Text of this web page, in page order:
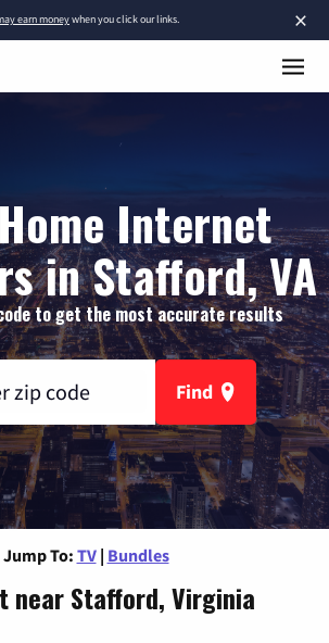
×
earn moneywhen you click our links.
Internet
in Stafford, VA
to get the most accurate results
Find
Jump To: TV | Bundles
near Stafford, Virginia